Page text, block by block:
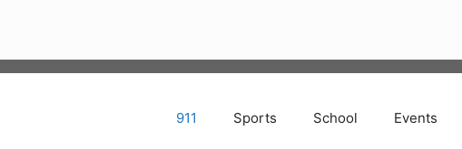
911 Sports School Events